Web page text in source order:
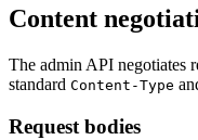
Content
The admin API negotiates
standard Content-Type
Request bodies